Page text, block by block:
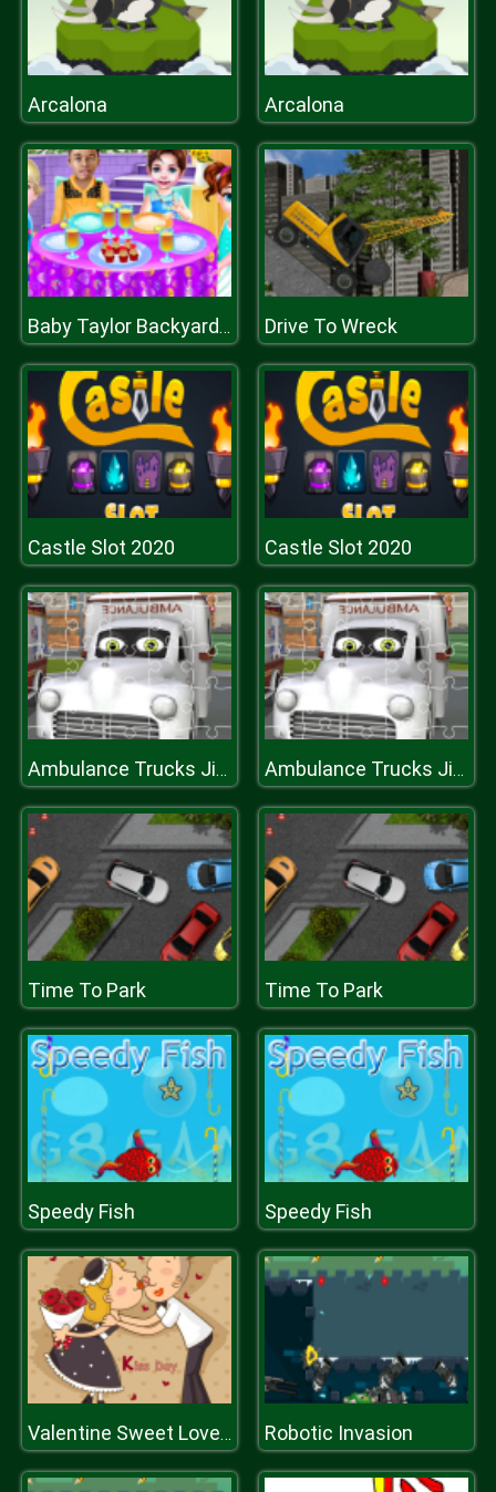
Arcalona Arcalona
Baby Taylor Backyard Party Drive To Wreck
Castle Slot 2020 Castle Slot 2020
Ambulance Trucks Jigsaw Ambulance Trucks Jigsaw
Time To Park Time To Park
Speedy Fish Speedy Fish
Valentine Sweet Lover Puzzle Robotic Invasion